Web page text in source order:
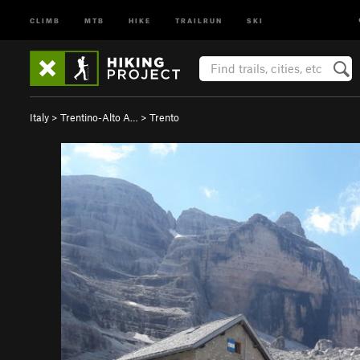
CLIMB MTB HIKE TRAILRUN SKI
Italy > Trentino-Alto A… > Trento